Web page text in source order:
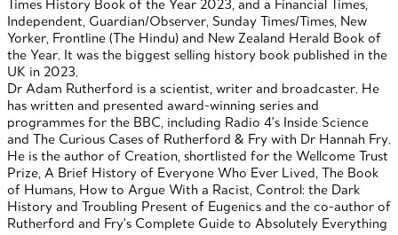
Times History Book of the Year 2023, and a Financial Times,
Independent, Guardian/Observer, Sunday Times/Times, New
Yorker, Frontline (The Hindu) and New Zealand Herald Book of
the Year. It was the biggest selling history book published in the
UK in 2023.
Dr Adam Rutherford is a scientist, writer and broadcaster. He
has written and presented award-winning series and
programmes for the BBC, including Radio 4's Inside Science
and The Curious Cases of Rutherford & Fry with Dr Hannah Fry.
He is the author of Creation, shortlisted for the Wellcome Trust
Prize, A Brief History of Everyone Who Ever Lived, The Book
of Humans, How to Argue With a Racist, Control: the Dark
History and Troubling Present of Eugenics and the co-author of
Rutherford and Fry's Complete Guide to Absolutely Everything